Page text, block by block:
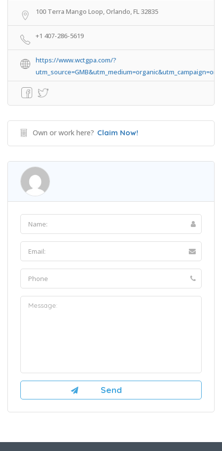
100 Terra Mango Loop, Orlando, FL 32835
+1 407-286-5619
https://www.wctgpa.com/?
Own or work here? Claim Now!